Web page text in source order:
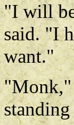
"I will
said. "I
want."
"Monk,"